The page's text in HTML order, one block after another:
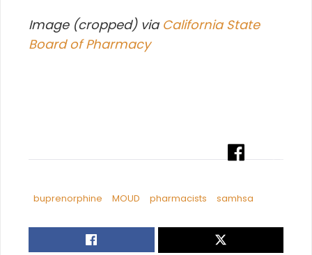
Image (cropped) via California State
Board of Pharmacy
buprenorphine MOUD pharmacists samhsa